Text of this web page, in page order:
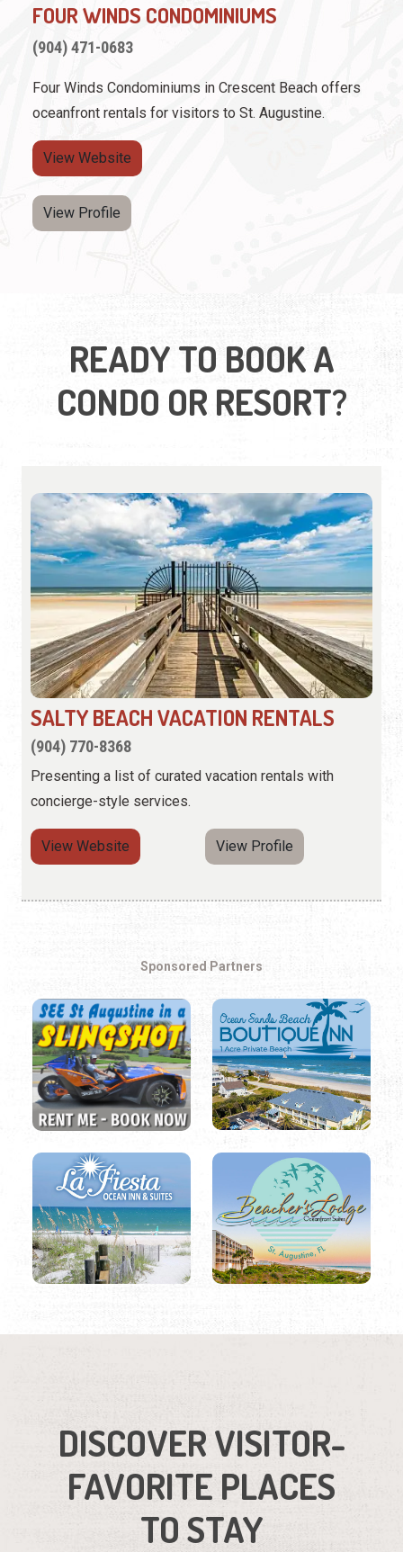
FOUR WINDS CONDOMINIUMS
(904) 471-0683
Four Winds Condominiums in Crescent Beach offers
oceanfront rentals for visitors to St. Augustine.
View Website
View Profile
READY TO BOOK A
CONDO OR RESORT?
SALTY BEACH VACATION RENTALS
(904) 770-8368
Presenting a list of curated vacation rentals with
concierge-style services.
View Website View Profile
Sponsored Partners
DISCOVER VISITOR-
TO STAY
Region Listings